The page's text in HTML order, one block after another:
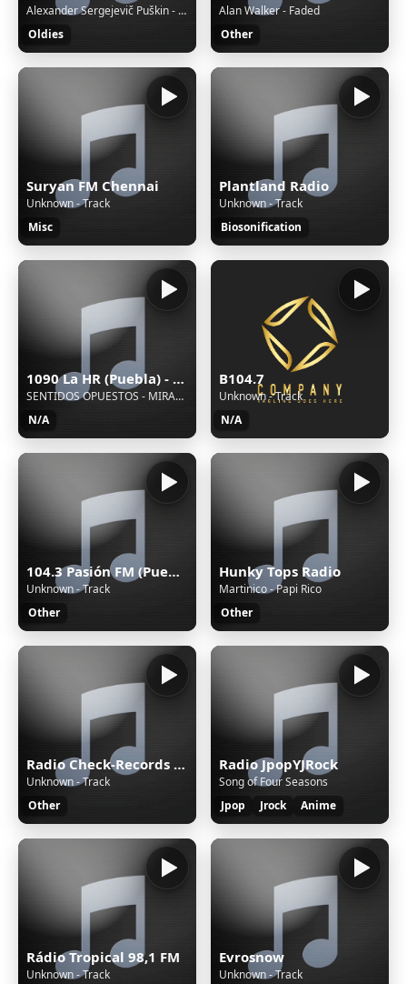
Alexander Sergejevič Puškin - Boris Godunov / 1971
Oldies
Alan Walker - Faded
Other
Suryan FM Chennai
Unknown - Track
Misc
Plantland Radio
Unknown - Track
Biosonification
1090 La HR (Puebla) - 1090 AM - XEHR-AM - Cinco Radio - Puebla, Puebla
SENTIDOS OPUESTOS - MIRAME
N/A
B104.7
Unknown - Track
N/A
104.3 Pasión FM (Puebla) - 104.3 FM - XHPUE-FM - Cinco Radio - Puebla, Puebla
Unknown - Track
Other
Hunky Tops Radio
Martinico - Papi Rico
Other
Radio Check-Records TECHNO
Unknown - Track
Other
Radio JpopYJRock
Song of Four Seasons
Jpop
Jrock Anime
Rádio Tropical 98,1 FM
Unknown - Track
Evrosnow
Unknown - Track